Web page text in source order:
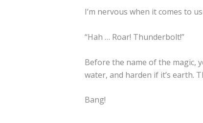
I’m nervous when it comes to
“Hah … Roar! Thunderbolt!”
Before the name of the magic,
water, and harden if it’s earth.
Bang!